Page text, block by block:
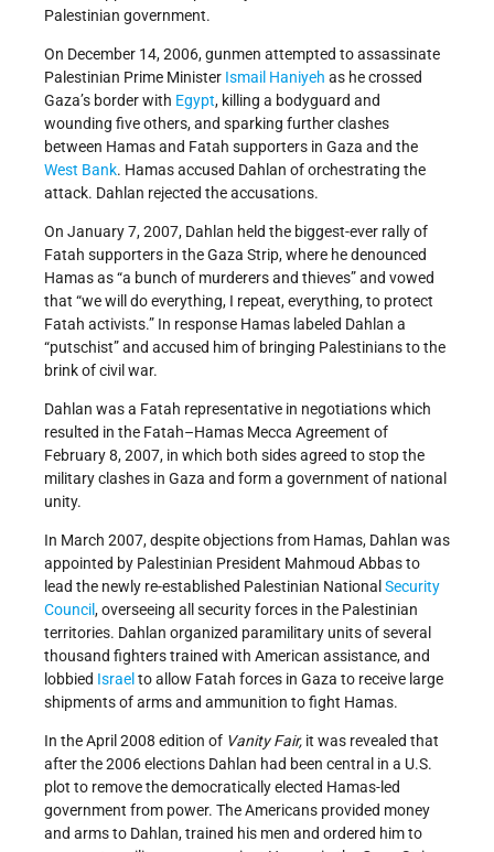
Palestinian government.
On December 14, 2006, gunmen attempted to assassinate
Palestinian Prime Minister Ismail Haniyeh as he crossed
Gaza’s border with Egypt, killing a bodyguard and
wounding five others, and sparking further clashes
between Hamas and Fatah supporters in Gaza and the
West Bank. Hamas accused Dahlan of orchestrating the
attack. Dahlan rejected the accusations.
On January 7, 2007, Dahlan held the biggest-ever rally of
Fatah supporters in the Gaza Strip, where he denounced
Hamas as “a bunch of murderers and thieves” and vowed
that “we will do everything, I repeat, everything, to protect
Fatah activists.” In response Hamas labeled Dahlan a
“putschist” and accused him of bringing Palestinians to the
brink of civil war.
Dahlan was a Fatah representative in negotiations which
resulted in the Fatah–Hamas Mecca Agreement of
February 8, 2007, in which both sides agreed to stop the
military clashes in Gaza and form a government of national
unity.
In March 2007, despite objections from Hamas, Dahlan was
appointed by Palestinian President Mahmoud Abbas to
lead the newly re-established Palestinian National Security
Council, overseeing all security forces in the Palestinian
territories. Dahlan organized paramilitary units of several
thousand fighters trained with American assistance, and
lobbied Israel to allow Fatah forces in Gaza to receive large
shipments of arms and ammunition to fight Hamas.
In the April 2008 edition of Vanity Fair, it was revealed that
after the 2006 elections Dahlan had been central in a U.S.
plot to remove the democratically elected Hamas-led
government from power. The Americans provided money
and arms to Dahlan, trained his men and ordered him to